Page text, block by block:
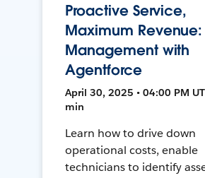
Proactive Service,
Maximum Revenue:
Management with
Agentforce
April 30, 2025 • 04:00 PM
min
Learn how to drive down
operational costs, enable
technicians to identify